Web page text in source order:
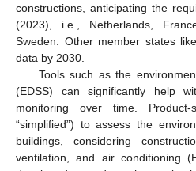
constructions, anticipating the
(2023), i.e., Netherlands,
Sweden. Other member states
data by 2030.
Tools such as the
(EDSS) can significantly help
monitoring over time.
“simplified”) to assess the
buildings, considering
ventilation, and air conditioning